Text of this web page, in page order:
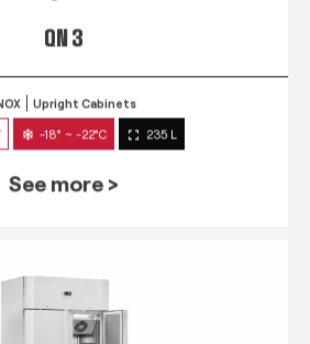
QN 3
See more >